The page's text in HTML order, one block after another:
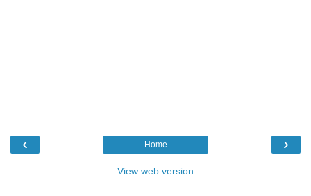
‹ ›
Home
View web version